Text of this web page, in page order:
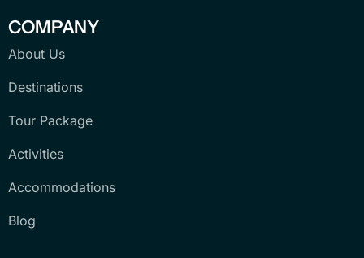
COMPANY
About Us
Destinations
Tour Package
Activities
Accommodations
Blog